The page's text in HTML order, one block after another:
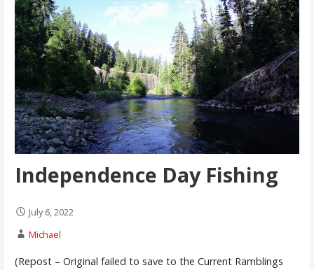
Independence Day Fishing
July 6, 2022
Michael
(Repost – Original failed to save to the Current Ramblings